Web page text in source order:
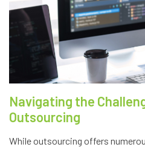
Navigating the
Outsourcing
While outsourcing offers